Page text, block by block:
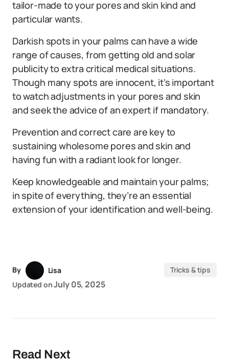
tailor-made to your pores and skin kind and
particular wants.
Darkish spots in your palms can have a wide
range of causes, from getting old and solar
publicity to extra critical medical situations.
Though many spots are innocent, it’s important
to watch adjustments in your pores and skin
and seek the advice of an expert if mandatory.
Prevention and correct care are key to
sustaining wholesome pores and skin and
having fun with a radiant look for longer.
Keep knowledgeable and maintain your palms;
in spite of everything, they’re an essential
extension of your identification and well-being.
By
Lisa
Updated onJuly 05, 2025
Tricks & tips
Read Next